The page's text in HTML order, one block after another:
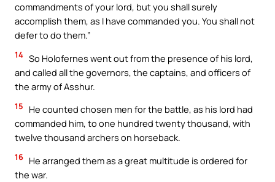
commandments of your lord, but you shall surely
accomplish them, as I have commanded you. You shall not
defer to do them.”
14 So Holofernes went out from the presence of his lord,
and called all the governors, the captains, and officers of
the army of Asshur.
15
He counted chosen men for the battle, as his lord had
commanded him, to one hundred twenty thousand, with
twelve thousand archers on horseback.
16 He arranged them as a great multitude is ordered for
the war.